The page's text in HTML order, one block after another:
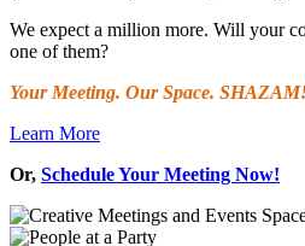
We expect a million more. Will your
one of them?
Your Meeting. Our Space.
Learn More
Or, Schedule Your Meeting Now!